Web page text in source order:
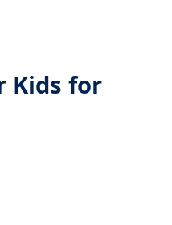
Kids for